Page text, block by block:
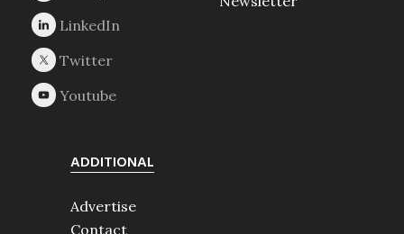
ADDITIONAL
Advertise
Contact